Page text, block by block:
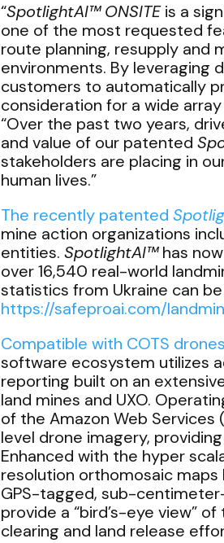
“SpotlightAI™ ONSITEis a
one of the most requested
route planning, resupply and
environments. By leveraging
customers to automatically
consideration for a wide
“Over the past two years,
and value of our patented
stakeholders are placing in
human lives.”
The recently patented
mine action organizations
entities. SpotlightAI™has now
over 16,540 real-world
statistics from Ukraine can
https://safeproai.com/
Compatible with COTS
software ecosystem utilizes
reporting built on an
land mines and UXO.
of the Amazon Web Services
level drone imagery,
Enhanced with the hyper
resolution orthomosaic
GPS-tagged, sub-
provide a “bird’s-eye view”
clearing and land release